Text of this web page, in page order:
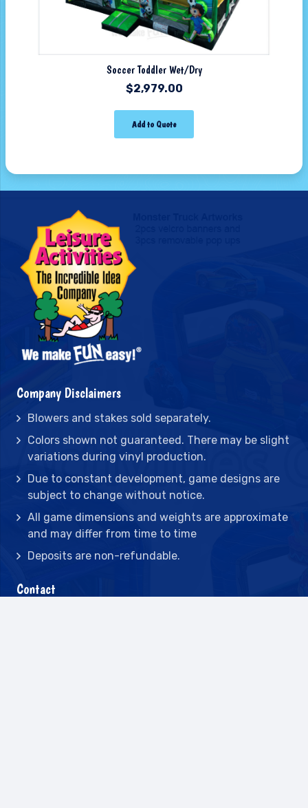
Soccer Toddler Wet/Dry
$2,979.00
Add to Quote
Company Disclaimers
Blowers and stakes sold separately.
Colors shown not guaranteed. There may be slight
variations during vinyl production.
Due to constant development, game designs are
subject to change without notice.
All game dimensions and weights are approximate
and may differ from time to time
Deposits are non-refundable.
Contact